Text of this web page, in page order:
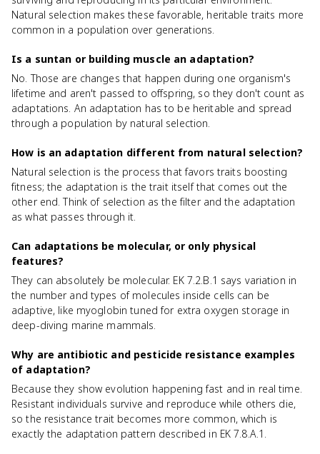
Natural selection makes these favorable, heritable traits more
common in a population over generations.
Is a suntan or building muscle an adaptation?
No. Those are changes that happen during one organism's
lifetime and aren't passed to offspring, so they don't count as
adaptations. An adaptation has to be heritable and spread
through a population by natural selection.
How is an adaptation different from natural selection?
Natural selection is the process that favors traits boosting
fitness; the adaptation is the trait itself that comes out the
other end. Think of selection as the filter and the adaptation
as what passes through it.
Can adaptations be molecular, or only physical
features?
They can absolutely be molecular. EK 7.2.B.1 says variation in
the number and types of molecules inside cells can be
adaptive, like myoglobin tuned for extra oxygen storage in
deep-diving marine mammals.
Why are antibiotic and pesticide resistance examples
of adaptation?
Because they show evolution happening fast and in real time.
Resistant individuals survive and reproduce while others die,
so the resistance trait becomes more common, which is
exactly the adaptation pattern described in EK 7.8.A.1.